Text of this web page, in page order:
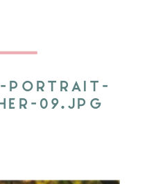
PORTRAIT-
09.JPG